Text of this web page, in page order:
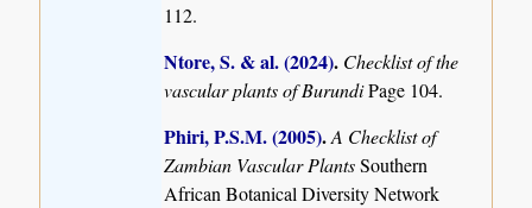
112.
Ntore, S. & al. (2024). Checklist of the
vascular plants of BurundiPage 104.
Phiri, P.S.M. (2005).A Checklist of
Zambian Vascular PlantsSouthern
African Botanical Diversity Network